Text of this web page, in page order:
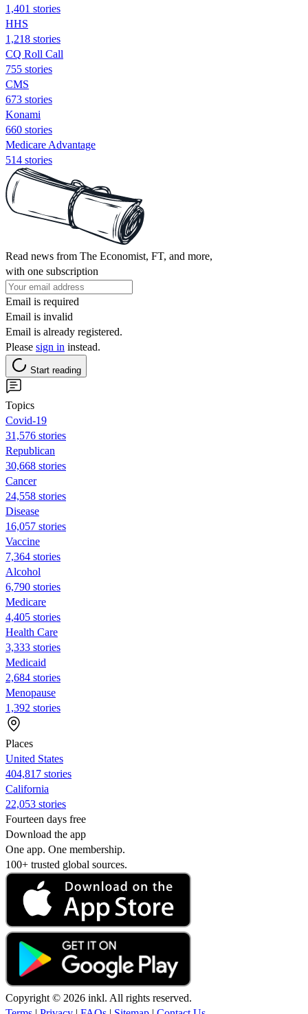
1,401 stories
HHS
1,218 stories
CQ Roll Call
755 stories
CMS
673 stories
Konami
660 stories
Medicare Advantage
514 stories
Read news from The Economist, FT, and more,
with one subscription
Email is required
Email is invalid
Email is already registered.
Please sign in instead.
Start reading
Topics
Covid-19
31,576 stories
Republican
30,668 stories
Cancer
24,558 stories
Disease
16,057 stories
Vaccine
7,364 stories
Alcohol
6,790 stories
Medicare
4,405 stories
Health Care
3,333 stories
Medicaid
2,684 stories
Menopause
1,392 stories
Places
United States
404,817 stories
California
22,053 stories
Fourteen days free
Download the app
One app. One membership.
100+ trusted global sources.
Copyright © 2026 inkl. All rights reserved.